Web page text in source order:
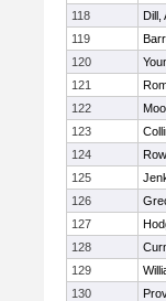
118
Dill,
119
120
121
122
123
124
125
126
127
128
129
130